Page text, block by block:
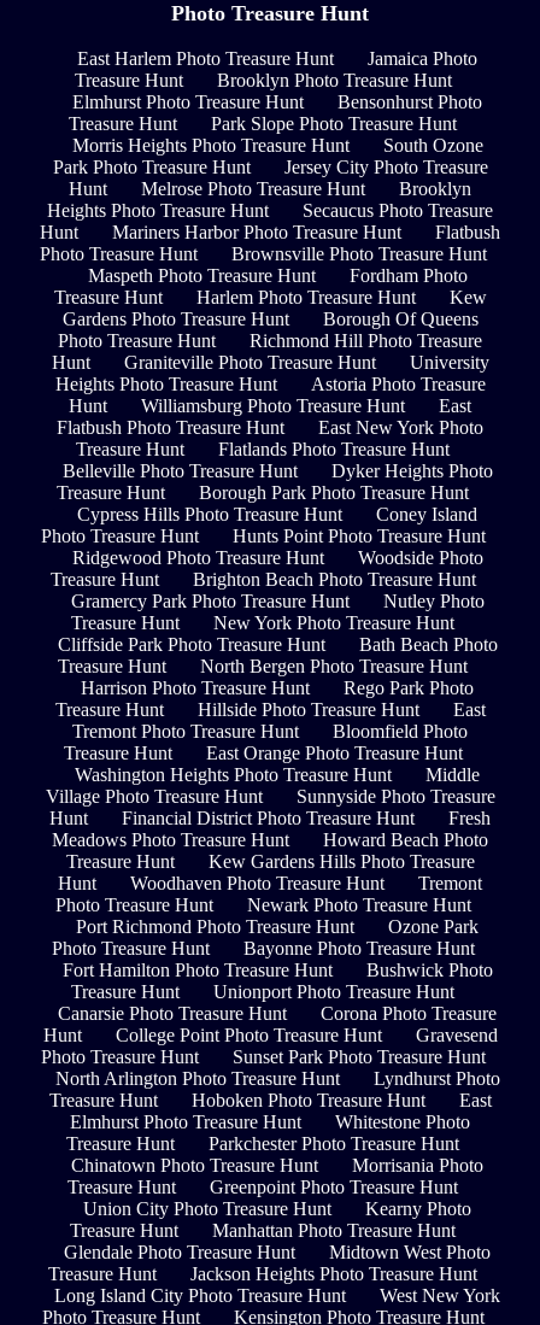
Photo Treasure Hunt
East Harlem Photo Treasure Hunt
Jamaica Photo
Treasure Hunt
Brooklyn Photo Treasure Hunt
Elmhurst Photo Treasure Hunt
Bensonhurst Photo
Treasure Hunt
Park Slope Photo Treasure Hunt
Morris Heights Photo Treasure Hunt
South Ozone
Park Photo Treasure Hunt
Jersey City Photo Treasure
Hunt
Melrose Photo Treasure Hunt
Brooklyn
Heights Photo Treasure Hunt
Secaucus Photo Treasure
Hunt
Mariners Harbor Photo Treasure Hunt
Flatbush
Photo Treasure Hunt
Brownsville Photo Treasure Hunt
Maspeth Photo Treasure Hunt
Fordham Photo
Treasure Hunt
Harlem Photo Treasure Hunt
Kew
Gardens Photo Treasure Hunt
Borough Of Queens
Photo Treasure Hunt
Richmond Hill Photo Treasure
Hunt
Graniteville Photo Treasure Hunt
University
Heights Photo Treasure Hunt
Astoria Photo Treasure
Hunt
Williamsburg Photo Treasure Hunt
East
Flatbush Photo Treasure Hunt
East New York Photo
Treasure Hunt
Flatlands Photo Treasure Hunt
Belleville Photo Treasure Hunt
Dyker Heights Photo
Treasure Hunt
Borough Park Photo Treasure Hunt
Cypress Hills Photo Treasure Hunt
Coney Island
Photo Treasure Hunt
Hunts Point Photo Treasure Hunt
Ridgewood Photo Treasure Hunt
Woodside Photo
Treasure Hunt
Brighton Beach Photo Treasure Hunt
Gramercy Park Photo Treasure Hunt
Nutley Photo
Treasure Hunt
New York Photo Treasure Hunt
Cliffside Park Photo Treasure Hunt
Bath Beach Photo
Treasure Hunt
North Bergen Photo Treasure Hunt
Harrison Photo Treasure Hunt
Rego Park Photo
Treasure Hunt
Hillside Photo Treasure Hunt
East
Tremont Photo Treasure Hunt
Bloomfield Photo
Treasure Hunt
East Orange Photo Treasure Hunt
Washington Heights Photo Treasure Hunt
Middle
Village Photo Treasure Hunt
Sunnyside Photo Treasure
Hunt
Financial District Photo Treasure Hunt
Fresh
Meadows Photo Treasure Hunt
Howard Beach Photo
Treasure Hunt
Kew Gardens Hills Photo Treasure
Hunt
Woodhaven Photo Treasure Hunt
Tremont
Photo Treasure Hunt
Newark Photo Treasure Hunt
Port Richmond Photo Treasure Hunt
Ozone Park
Photo Treasure Hunt
Bayonne Photo Treasure Hunt
Fort Hamilton Photo Treasure Hunt
Bushwick Photo
Treasure Hunt
Unionport Photo Treasure Hunt
Canarsie Photo Treasure Hunt
Corona Photo Treasure
Hunt
College Point Photo Treasure Hunt
Gravesend
Photo Treasure Hunt
Sunset Park Photo Treasure Hunt
North Arlington Photo Treasure Hunt
Lyndhurst Photo
Treasure Hunt
Hoboken Photo Treasure Hunt
East
Elmhurst Photo Treasure Hunt
Whitestone Photo
Treasure Hunt
Parkchester Photo Treasure Hunt
Chinatown Photo Treasure Hunt
Morrisania Photo
Treasure Hunt
Greenpoint Photo Treasure Hunt
Union City Photo Treasure Hunt
Kearny Photo
Treasure Hunt
Manhattan Photo Treasure Hunt
Glendale Photo Treasure Hunt
Midtown West Photo
Treasure Hunt
Jackson Heights Photo Treasure Hunt
Long Island City Photo Treasure Hunt
West New York
Photo Treasure Hunt
Kensington Photo Treasure Hunt